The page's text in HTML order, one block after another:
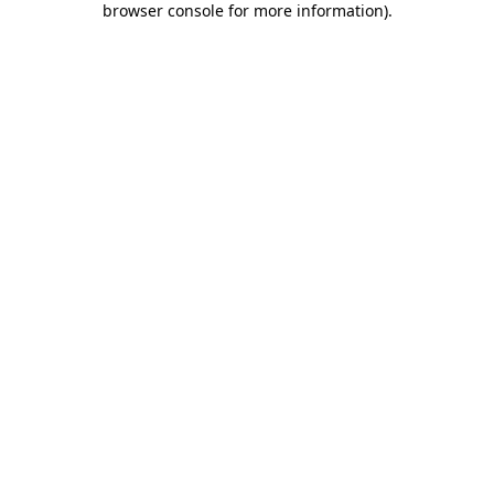
browser console for more information).